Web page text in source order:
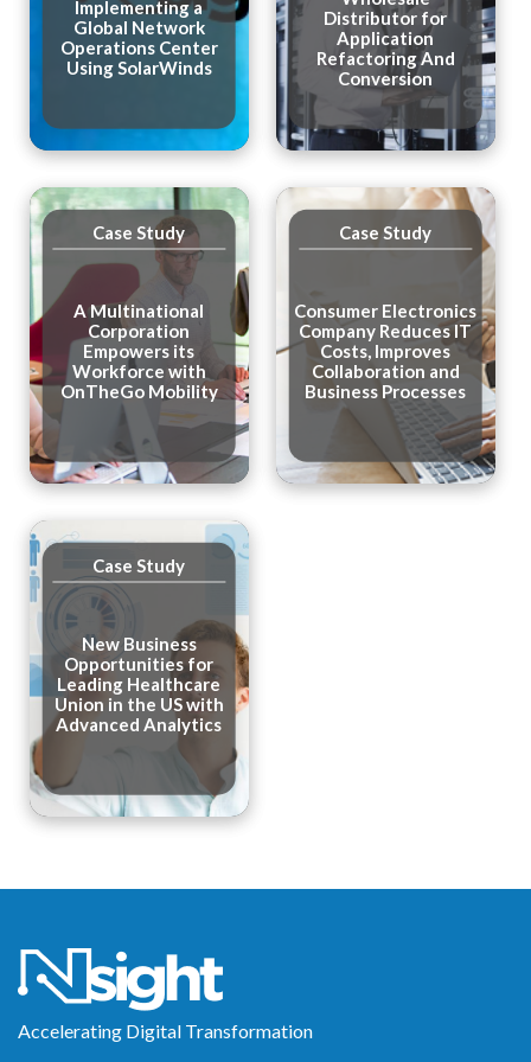
Implementing a
Global Network
Operations Center
Using SolarWinds
Distributor for
Application
Refactoring And
Conversion
A Multinational
Corporation
Empowers its
Workforce with
OnTheGo Mobility
Case Study
Consumer Electronics
Company Reduces IT
Costs, Improves
Collaboration and
Business Processes
Case Study
New Business
Opportunities for
Leading Healthcare
Union in the US with
Advanced Analytics
Case Study
Accelerating Digital Transformation